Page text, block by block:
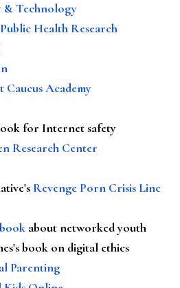
& Technology
Health Research
Academy
for Internet safety
Research Center
Revenge Porn Crisis Line
book about networked youth
book on digital ethics
Parenting